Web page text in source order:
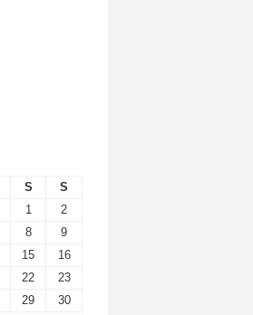
S
S
1
2
8
9
15
16
22
23
29
30